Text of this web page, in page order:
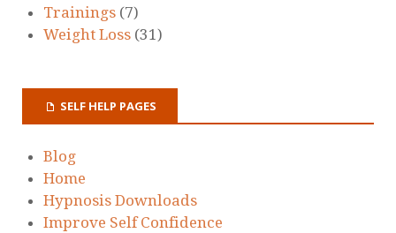
Trainings (7)
Weight Loss (31)
SELF HELP PAGES
Blog
Home
Hypnosis Downloads
Improve Self Confidence